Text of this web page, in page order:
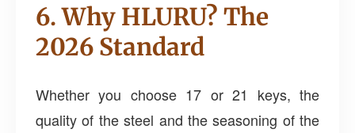
6. Why HLURU? The
2026 Standard
Whether you choose 17 or 21 keys, the
quality of the steel and the seasoning of the